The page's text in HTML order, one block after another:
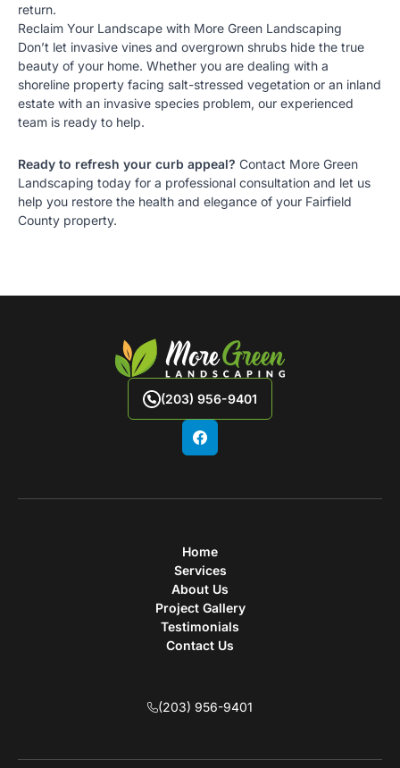
return.
Reclaim Your Landscape with More Green Landscaping
Don’t let invasive vines and overgrown shrubs hide the true
beauty of your home. Whether you are dealing with a
shoreline property facing salt-stressed vegetation or an inland
estate with an invasive species problem, our experienced
team is ready to help.
Ready to refresh your curb appeal? Contact More Green
Landscaping today for a professional consultation and let us
help you restore the health and elegance of your Fairfield
County property.
(203) 956-9401
Home
Services
About Us
Project Gallery
Testimonials
Contact Us
(203) 956-9401